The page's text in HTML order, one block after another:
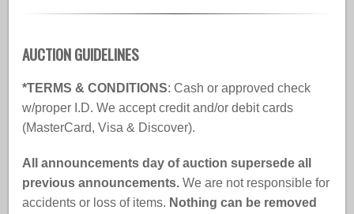
AUCTION GUIDELINES
*TERMS & CONDITIONS: Cash or approved check
w/proper I.D. We accept credit and/or debit cards
(MasterCard, Visa & Discover).
All announcements day of auction supersede all
previous announcements. We are not responsible for
accidents or loss of items. Nothing can be removed